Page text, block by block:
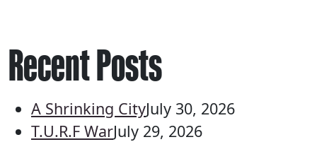
Recent Posts
A Shrinking CityJuly 30, 2026
T.U.R.F WarJuly 29, 2026